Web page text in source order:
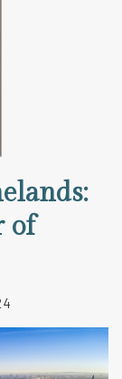
of